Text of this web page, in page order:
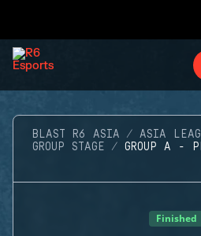
BLAST R6 ASIA
ASIA
GROUP STAGE
GROUP A -
Finished